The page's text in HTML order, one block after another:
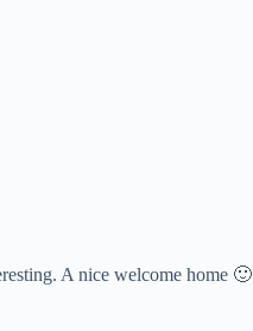
A nice welcome home 🙂